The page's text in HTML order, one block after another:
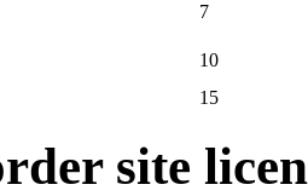
7
10
15
site